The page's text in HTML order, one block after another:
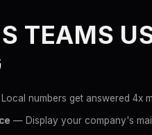
TEAMS
numbers get answered 4x
— Display your company's